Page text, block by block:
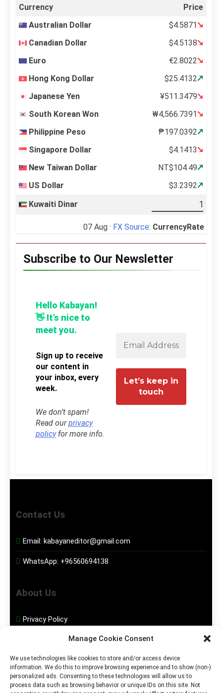
Manage Cookie Consent
We use technologies like cookies to store and/or access device
information. We do this to improve browsing experience and to show (non-)
personalized ads. Consenting to these technologies will allow us to
process data such as browsing behavior or unique IDs on this site. Not
Currency
Price
Australian Dollar
$4.5871
Canadian Dollar
$4.5138
Euro
€2.8022
Hong Kong Dollar
$25.4132
Japanese Yen
¥511.3479
South Korean Won
₩4,566.7391
Philippine Peso
₱197.0392
Singapore Dollar
$4.1413
New Taiwan Dollar
NT$104.49
US Dollar
$3.2392
Kuwaiti Dinar
07 Aug · FX Source: CurrencyRate
Subscribe to Our Newsletter
Hello Kabayan!
👋 It’s nice to
meet you.
Sign up to receive
our content in
your inbox, every
week.
We don’t spam!
Read ourprivacy
policyfor more info.
Contact Us
Email: kabayaneditor@gmail.com
WhatsApp: +96560694138
About Us
Privacy Policy
Social Media